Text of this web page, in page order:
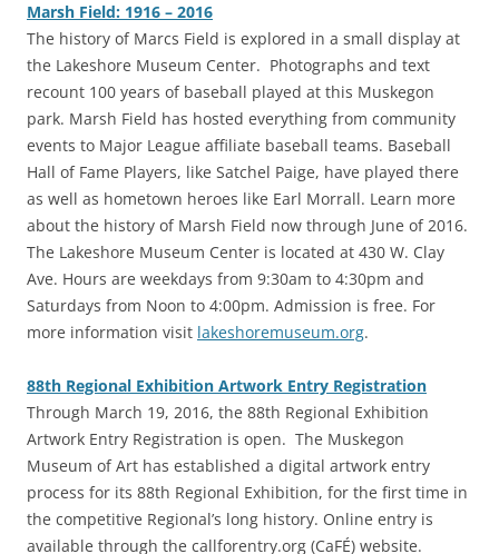
Marsh Field: 1916 – 2016
The history of Marcs Field is explored in a small display at
the Lakeshore Museum Center. Photographs and text
recount 100 years of baseball played at this Muskegon
park. Marsh Field has hosted everything from community
events to Major League affiliate baseball teams. Baseball
Hall of Fame Players, like Satchel Paige, have played there
as well as hometown heroes like Earl Morrall. Learn more
about the history of Marsh Field now through June of 2016.
The Lakeshore Museum Center is located at 430 W. Clay
Ave. Hours are weekdays from 9:30am to 4:30pm and
Saturdays from Noon to 4:00pm. Admission is free. For
more information visit lakeshoremuseum.org.
88th Regional Exhibition Artwork Entry Registration
‎Through March 19, 2016, the 88th Regional Exhibition
Artwork Entry Registration is open. The Muskegon
Museum of Art has established a digital artwork entry
process for its 88th Regional Exhibition, for the first time in
the competitive Regional’s long history. Online entry is
available through the callforentry.org (CaFÉ) website.